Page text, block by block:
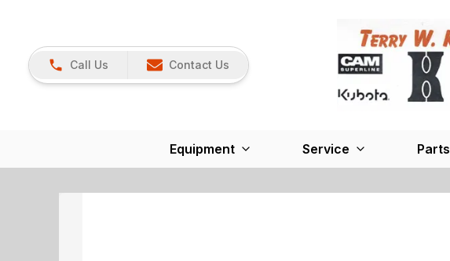
Call Us Contact Us
Equipment Service Parts